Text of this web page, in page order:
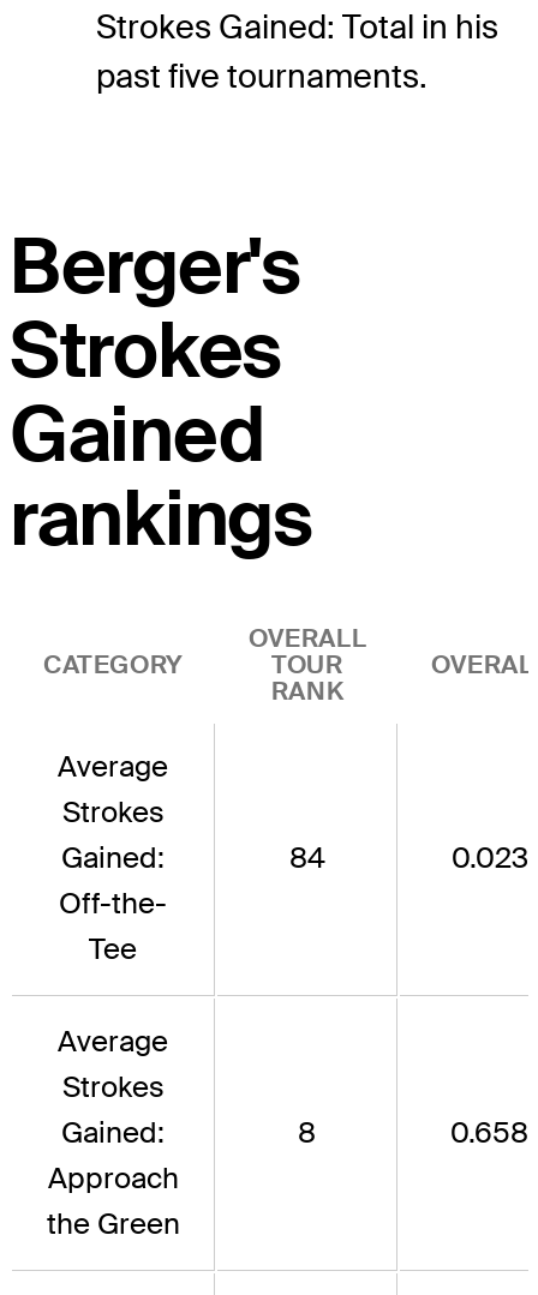
Strokes Gained: Total in his
past five tournaments.
Berger's
Strokes
Gained
rankings
CATEGORY
OVERALL
TOUR
RANK
Average
Strokes
Gained:
Off-the-
Tee
84 0.023
Average
Strokes
Gained:
Approach
the Green
8 0.658